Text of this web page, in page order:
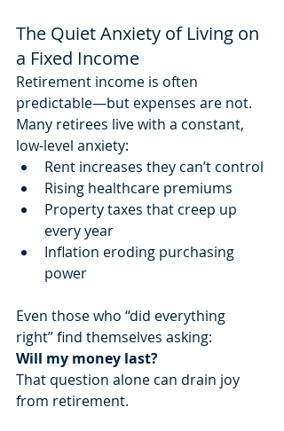
The Quiet Anxiety of Living on
a Fixed Income
Retirement income is often
predictable—but expenses are not.
Many retirees live with a constant,
low-level anxiety:
Rent increases they can’t control
Rising healthcare premiums
Property taxes that creep up
every year
Inflation eroding purchasing
power
Even those who “did everything
right” find themselves asking:
Will my money last?
That question alone can drain joy
from retirement.